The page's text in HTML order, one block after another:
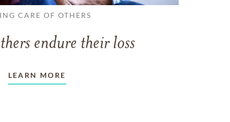
CARE OF OTHERS
endure their loss
LEARN MORE